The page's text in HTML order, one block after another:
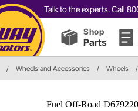
Talk to the experts. Call
Shop
Parts
/ Wheels and Accessories / Wheels /